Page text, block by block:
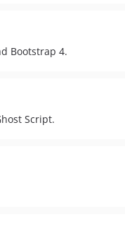
Bootstrap 4.
Script.